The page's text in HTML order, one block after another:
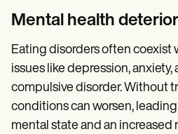
Mental health
Eating disorders often coexist
issues like depression, anxiety,
compulsive disorder. Without
conditions can worsen,
mental state and an increased